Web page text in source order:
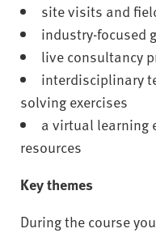
site visits and
industry-focused
live consultancy
interdisciplinary
solving exercises
a virtual learning
resources
Key themes
During the course